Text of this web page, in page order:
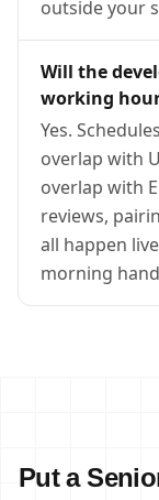
outside your
Will the
working
Yes.
overlap with
overlap with
reviews,
all happen
morning
Put a